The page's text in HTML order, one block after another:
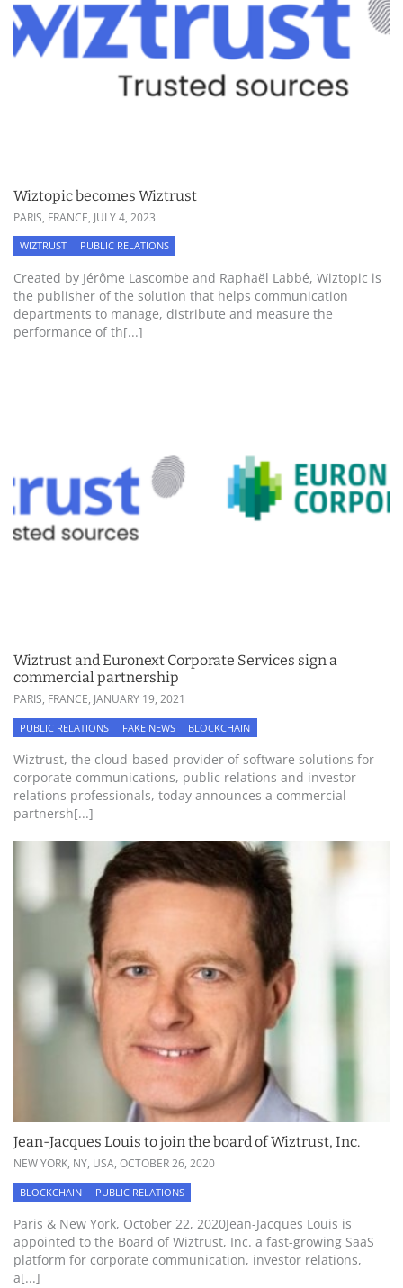
Wiztopic becomes Wiztrust
PARIS, FRANCE, JULY 4, 2023
WIZTRUST PUBLIC RELATIONS
Created by Jérôme Lascombe and Raphaël Labbé, Wiztopic is
the publisher of the solution that helps communication
departments to manage, distribute and measure the
performance of th[...]
Wiztrust and Euronext Corporate Services sign a
commercial partnership
PARIS, FRANCE, JANUARY 19, 2021
PUBLIC RELATIONS FAKE NEWS BLOCKCHAIN
Wiztrust, the cloud-based provider of software solutions for
corporate communications, public relations and investor
relations professionals, today announces a commercial
partnersh[...]
Jean-Jacques Louis to join the board of Wiztrust, Inc.
NEW YORK, NY, USA, OCTOBER 26, 2020
BLOCKCHAIN PUBLIC RELATIONS
Paris & New York, October 22, 2020Jean-Jacques Louis is
appointed to the Board of Wiztrust, Inc. a fast-growing SaaS
platform for corporate communication, investor relations,
a[...]